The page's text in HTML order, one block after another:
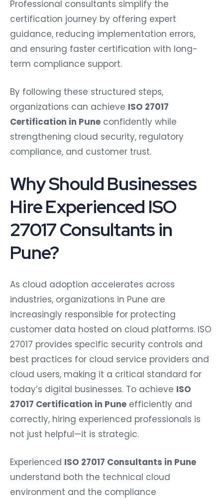
Professional consultants simplify the
certification journey by offering expert
guidance, reducing implementation errors,
and ensuring faster certification with long-
term compliance support.
By following these structured steps,
organizations can achieve ISO 27017
Certification in Pune confidently while
strengthening cloud security, regulatory
compliance, and customer trust.
Why Should Businesses
Hire Experienced ISO
27017 Consultants in
Pune?
As cloud adoption accelerates across
industries, organizations in Pune are
increasingly responsible for protecting
customer data hosted on cloud platforms. ISO
27017 provides specific security controls and
best practices for cloud service providers and
cloud users, making it a critical standard for
today’s digital businesses. To achieve ISO
27017 Certification in Pune efficiently and
correctly, hiring experienced professionals is
not just helpful—it is strategic.
Experienced ISO 27017 Consultants in Pune
understand both the technical cloud
environment and the compliance